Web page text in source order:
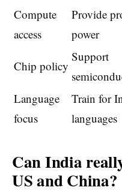
Compute
access
Provide
power
Chip policy
Support
Language
focus
Train for
languages
Can India
US and China?